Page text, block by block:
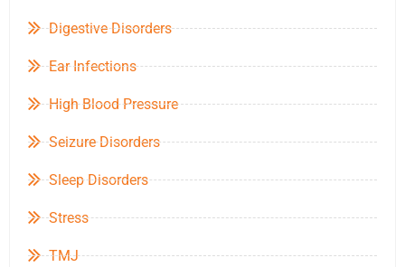
Digestive Disorders
Ear Infections
High Blood Pressure
Seizure Disorders
Sleep Disorders
Stress
TMJ